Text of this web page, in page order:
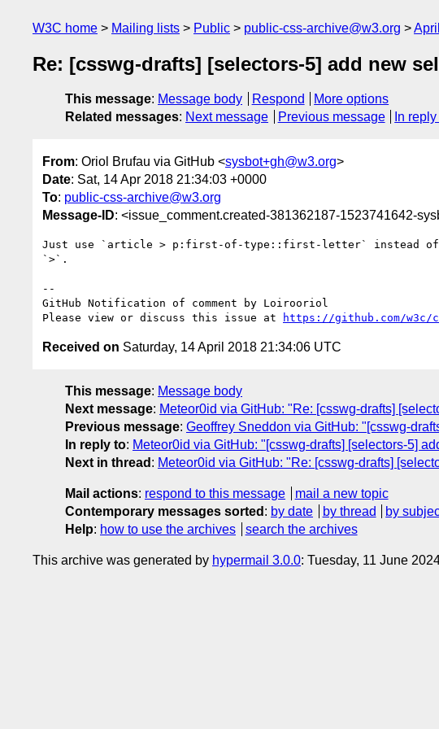
W3C home Mailing lists Public public-css-archive@w3.org
Re: [csswg-drafts] [selectors-5] add new
This message: Message body Respond
More options
Related messages: Next message Previous message In
From: Oriol Brufau via GitHub <sysbot+gh@w3.org>
Date: Sat, 14 Apr 2018 21:34:03 +0000
To: public-css-archive@w3.org
Message-ID: <issue_comment.created-381362187-1523741642-
Just use `article > p:first-of-type::first-letter` instead of
`>`.
--
GitHub Notification of comment by Loirooriol
Please view or discuss this issue at
https://github.com/w3c/
Received on Saturday, 14 April 2018 21:34:06 UTC
This message: Message body
Next message: Meteor0id via GitHub: "Re: [csswg-drafts]
Previous message: Geoffrey Sneddon via GitHub: "[csswg-
In reply to: Meteor0id via GitHub: "[csswg-drafts] [selectors-5]
Next in thread : Meteor0id via GitHub: "Re: [csswg-drafts]
Mail actions: respond to this message
mail a new topic
Contemporary messages sorted : by date by thread by
Help: how to use the archives search the archives
This archive was generated by hypermail 3.0.0: Tuesday, 11 June